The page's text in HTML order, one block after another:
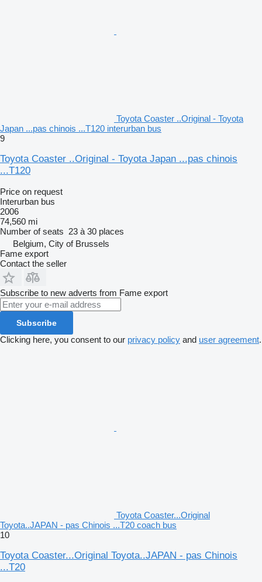
Toyota Coaster ..Original - Toyota
Japan ...pas chinois ...T120 interurban bus
9
Toyota Coaster ..Original - Toyota Japan ...pas chinois
...T120
Price on request
Interurban bus
2006
74,560 mi
Number of seats 23 à 30 places
Belgium, City of Brussels
Fame export
Contact the seller
Subscribe to new adverts from Fame export
Subscribe
Clicking here, you consent to our privacy policy and user agreement.
Toyota Coaster...Original
Toyota..JAPAN - pas Chinois ...T20 coach bus
10
Toyota Coaster...Original Toyota..JAPAN - pas Chinois
...T20